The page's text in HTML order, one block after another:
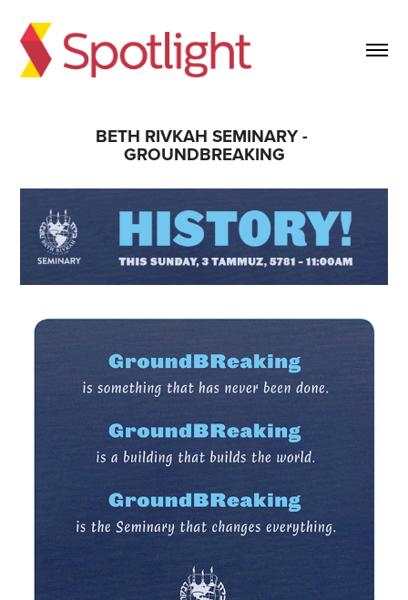
BETH RIVKAH SEMINARY -
GROUNDBREAKING